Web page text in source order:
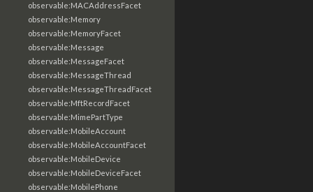
observable:MACAddressFacet
observable:Memory
observable:MemoryFacet
observable:Message
observable:MessageFacet
observable:MessageThread
observable:MessageThreadFacet
observable:MftRecordFacet
observable:MimePartType
observable:MobileAccount
observable:MobileAccountFacet
observable:MobileDevice
observable:MobileDeviceFacet
observable:MobilePhone